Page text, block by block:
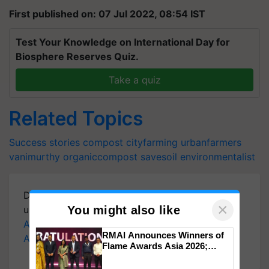
First published on: 07 Jul 2022, 08:54 IST
Test Your Knowledge on International Day for
Biosphere Reserves Quiz.
Take a quiz
Related Topics
Success stories compost cityfarming urbanfarmers
vanimurthy organiccompost savesoil environmentalist
DownloadKrishi Jagran Mobile Appfor more
updates on theLatest Agriculture News
Agriculture Quiz
Agriculture, and more.
You might also like ×
RMAI Announces Winners of
Flame Awards Asia 2026;